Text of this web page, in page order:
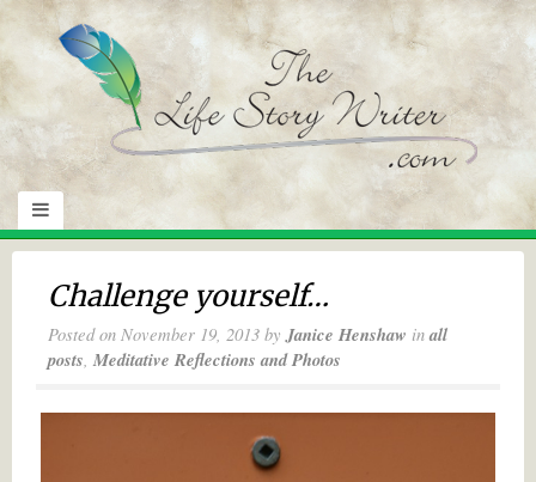
Challenge yourself…
Posted on November 19, 2013 byJanice Henshaw in all
posts,Meditative Reflections and Photos